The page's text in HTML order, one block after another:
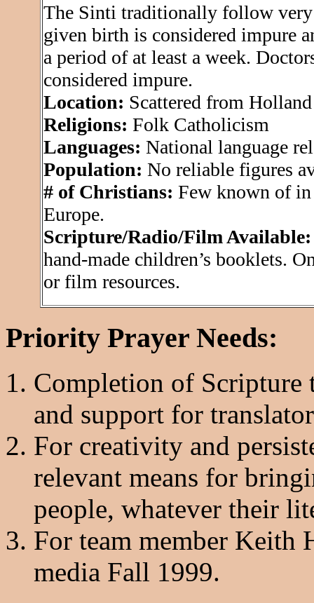
The Sinti traditionally follow
given birth is considered impure
a period of at least a week.
considered impure.
Location: Scattered from
Religions: Folk Catholicism
Languages: National language
Population: No reliable figures
# of Christians: Few known of in
Europe.
Scripture/Radio/Film Available:
hand-made children’s booklets.
or film resources.
Priority Prayer Needs:
Completion of Scripture
and support for
For creativity and
relevant means for
people, whatever their
For team member Keith
media Fall 1999.